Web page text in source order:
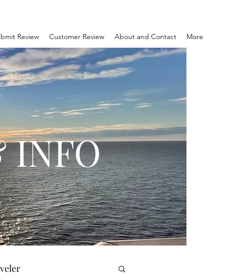
Review Customer Review About and Contact More
INFO